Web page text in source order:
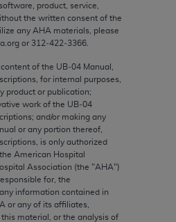
product, service,
the written consent of the
any AHA materials, please
or 312‐422‐3366.
of the UB‐04 Manual,
for internal purposes,
product or publication;
work of the UB‐04
and/or making any
or any portion thereof,
is only authorized
American Hospital
Association (the "AHA")
for, the
information contained in
or any of its affiliates,
material, or the analysis of
Federal procurements.
and Liabilities
without warranty of any
implied, including but not
of
for a particular
relative value units,
or related components are
are not part of CPT, and
their use. The AMA
practice medicine or
The responsibility for